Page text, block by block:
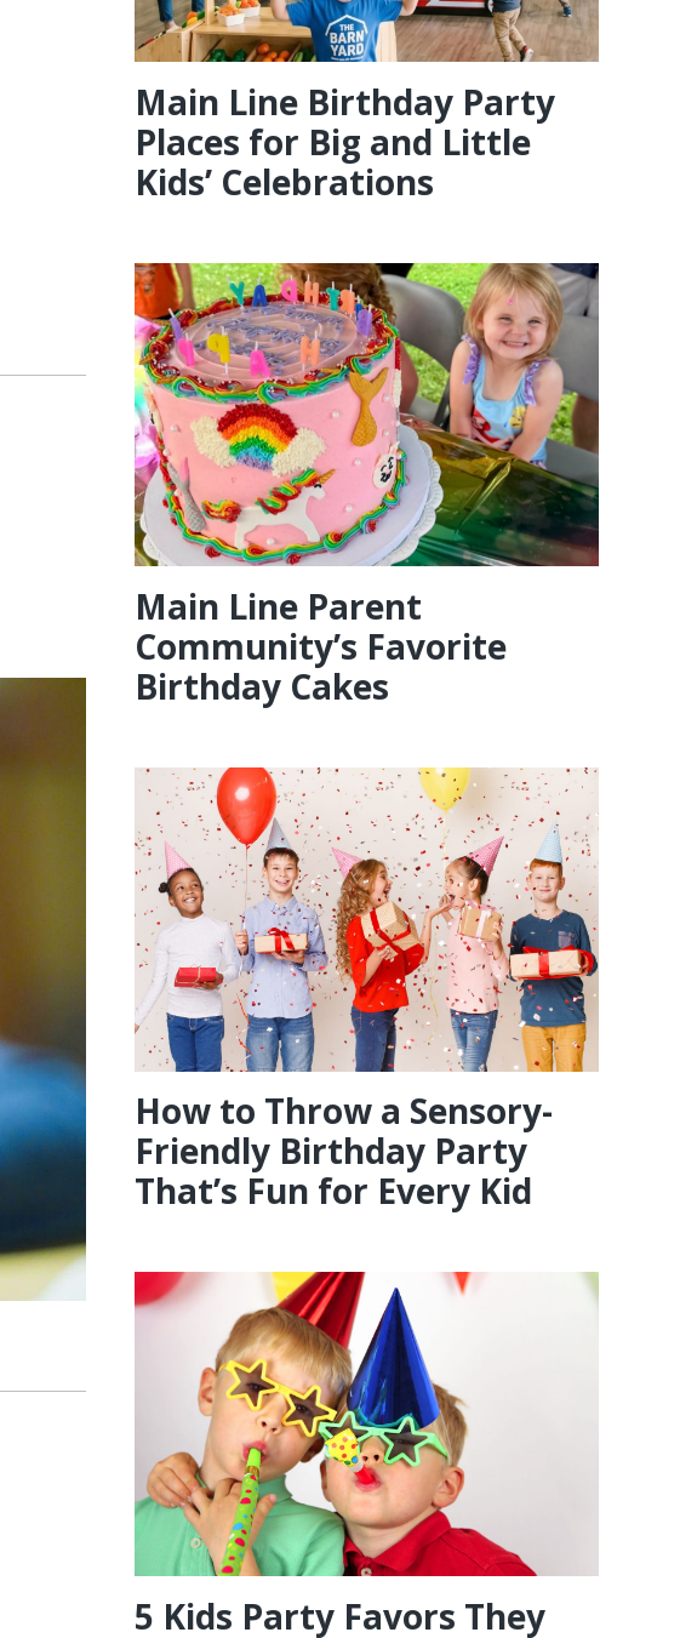
Main Line Birthday Party
Places for Big and Little
Kids’ Celebrations
Main Line Parent
Community’s Favorite
Birthday Cakes
How to Throw a Sensory-
Friendly Birthday Party
That’s Fun for Every Kid
5 Kids Party Favors They